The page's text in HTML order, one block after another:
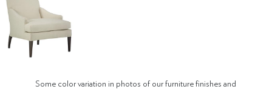
Some color variation in photos of our furniture finishes and